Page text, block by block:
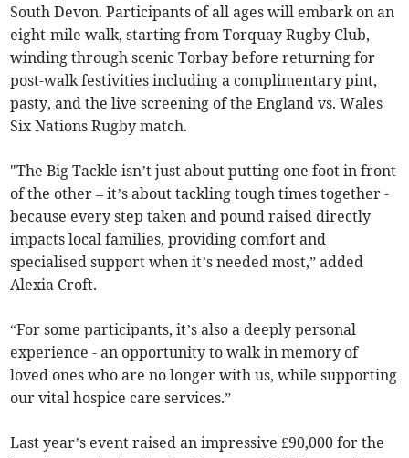
South Devon. Participants of all ages will embark on an
eight-mile walk, starting from Torquay Rugby Club,
winding through scenic Torbay before returning for
post-walk festivities including a complimentary pint,
pasty, and the live screening of the England vs. Wales
Six Nations Rugby match.
"The Big Tackle isn’t just about putting one foot in front
of the other – it’s about tackling tough times together -
because every step taken and pound raised directly
impacts local families, providing comfort and
specialised support when it’s needed most,” added
Alexia Croft.
“For some participants, it’s also a deeply personal
experience - an opportunity to walk in memory of
loved ones who are no longer with us, while supporting
our vital hospice care services.”
Last year’s event raised an impressive £90,000 for the